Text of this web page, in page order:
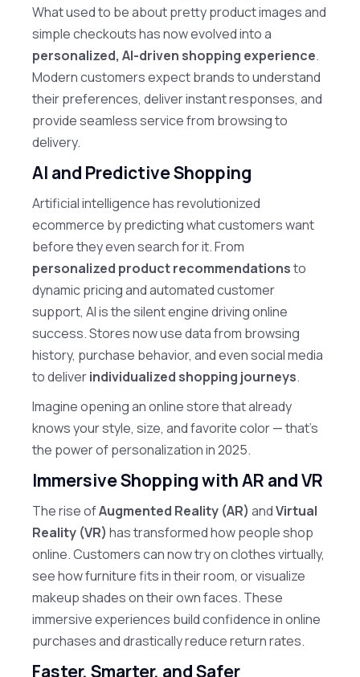
What used to be about pretty product images and
simple checkouts has now evolved into a
personalized, AI-driven shopping experience.
Modern customers expect brands to understand
their preferences, deliver instant responses, and
provide seamless service from browsing to
delivery.
AI and Predictive Shopping
Artificial intelligence has revolutionized
ecommerce by predicting what customers want
before they even search for it. From
personalized product recommendationsto
dynamic pricing and automated customer
support, AI is the silent engine driving online
success. Stores now use data from browsing
history, purchase behavior, and even social media
to deliverindividualized shopping journeys.
Imagine opening an online store that already
knows your style, size, and favorite color — that’s
the power of personalization in 2025.
Immersive Shopping with AR and VR
The rise ofAugmented Reality (AR) andVirtual
Reality (VR) has transformed how people shop
online. Customers can now try on clothes virtually,
see how furniture fits in their room, or visualize
makeup shades on their own faces. These
immersive experiences build confidence in online
purchases and drastically reduce return rates.
Faster, Smarter, and Safer